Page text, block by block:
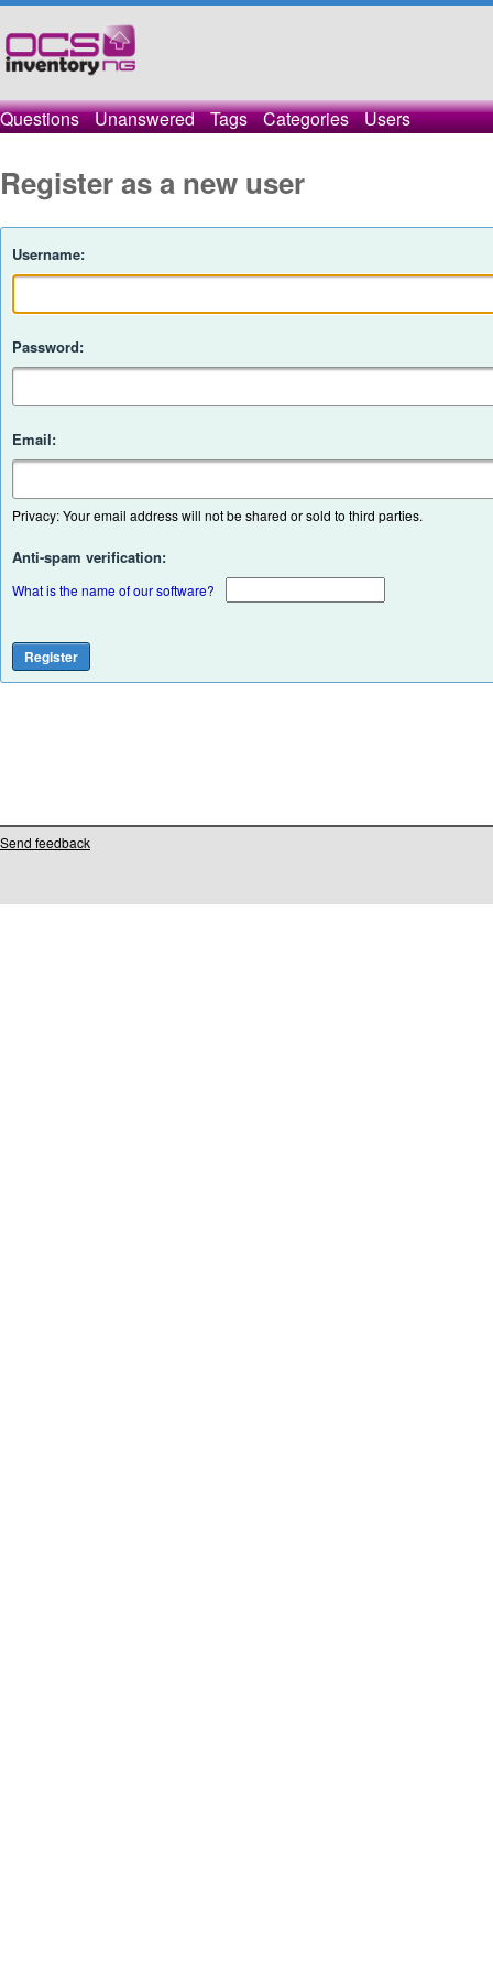
Questions Unanswered Tags Categories Users
Register as a new user
Username:
Password:
Email:
Privacy: Your email address will not be shared or sold to third parties.
Anti-spam verification:
What is the name of our software?
Send feedback